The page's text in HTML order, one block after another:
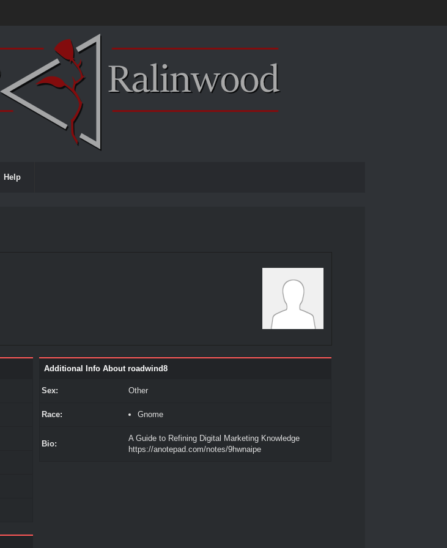
Help
Additional Info About roadwind8
Sex: Other
Race: Gnome
Bio:
A Guide to Refining Digital Marketing Knowledge
https://anotepad.com/notes/9hwnaipe